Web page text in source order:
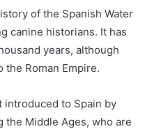
of the Spanish Water
canine historians. It has
years, although
the Roman Empire.
introduced to Spain by
the Middle Ages, who are